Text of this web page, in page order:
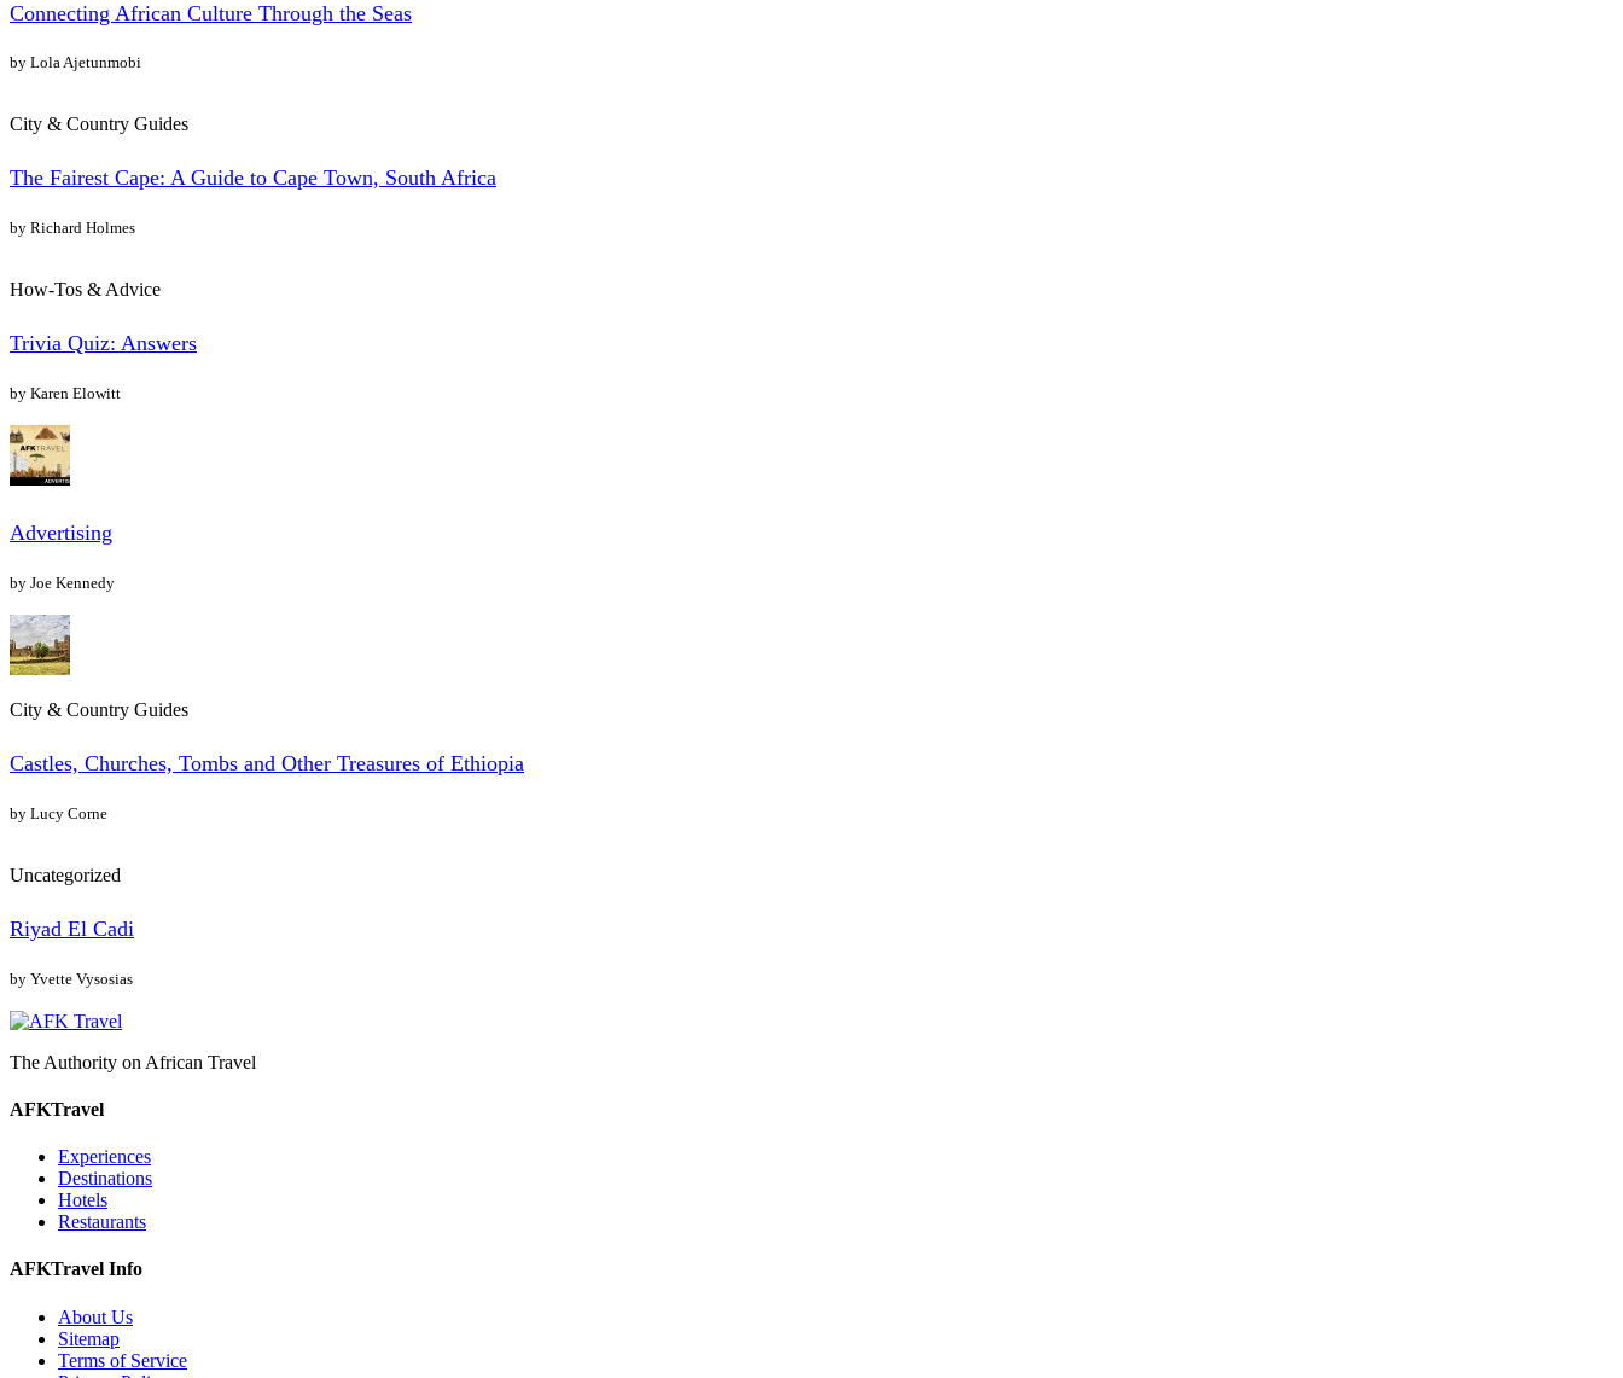
Connecting African Culture Through the Seas
by Lola Ajetunmobi
City & Country Guides
The Fairest Cape: A Guide to Cape Town, South Africa
by Richard Holmes
How-Tos & Advice
Trivia Quiz: Answers
by Karen Elowitt
Advertising
by Joe Kennedy
City & Country Guides
Castles, Churches, Tombs and Other Treasures of Ethiopia
by Lucy Corne
Uncategorized
Riyad El Cadi
by Yvette Vysosias
The Authority on African Travel
AFKTravel
Experiences
Destinations
Hotels
Restaurants
AFKTravel Info
About Us
Sitemap
Terms of Service